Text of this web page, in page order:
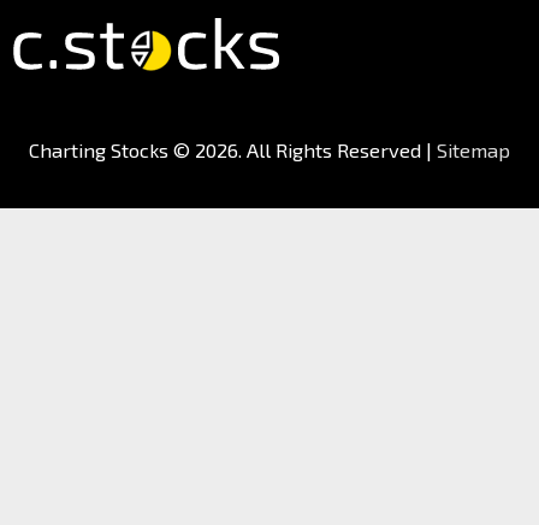
Charting Stocks © 2026. All Rights Reserved | Sitemap